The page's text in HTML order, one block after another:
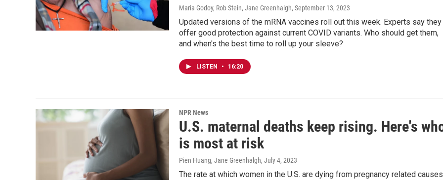
Maria Godoy, Rob Stein, Jane Greenhalgh, September 13, 2023
Updated versions of the mRNA vaccines roll out this week. Experts say they
offer good protection against current COVID variants. Who should get them,
and when's the best time to roll up your sleeve?
LISTEN • 16:20
NPR News
U.S. maternal deaths keep rising. Here's
is most at risk
Pien Huang, Jane Greenhalgh, July 4, 2023
The rate at which women in the U.S. are dying from pregnancy related causes